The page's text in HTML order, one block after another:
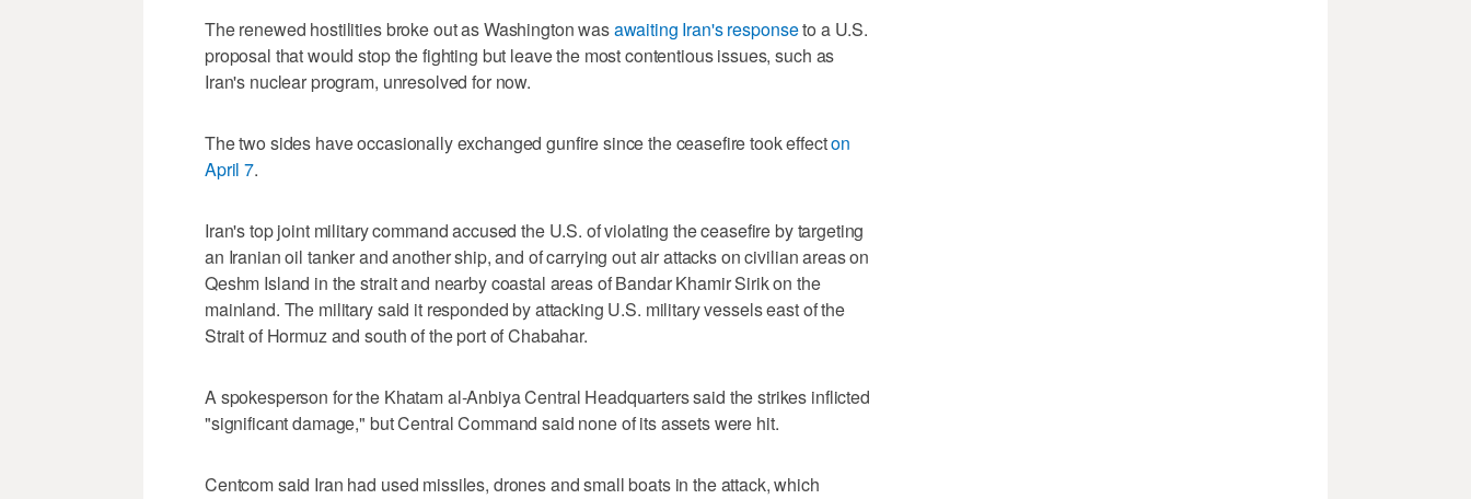
The renewed hostilities broke out as Washington wasawaiting Iran's responseto a U.S.
proposal that would stop the fighting but ‌leave the most contentious issues, such ‌as
Iran's nuclear program, unresolved for now.
The two sides have occasionally exchanged gunfire since the ceasefire took effect⁠on
April 7.
Iran's top joint military command accused the U.S. of violating the ceasefire ⁠by targeting
an Iranian oil tanker and another ship, and of carrying out air attacks on civilian areas on
Qeshm Island in the strait and nearby coastal areas of Bandar Khamir Sirik on the
mainland. The military said it responded by attacking U.S. military vessels east of the
Strait of Hormuz and south of the port of Chabahar.
A spokesperson for the Khatam al-Anbiya Central Headquarters said the strikes inflicted
"significant damage," but Central Command said none of its assets were hit.
Centcom said Iran had used ‌missiles, drones and small boats in the attack, which